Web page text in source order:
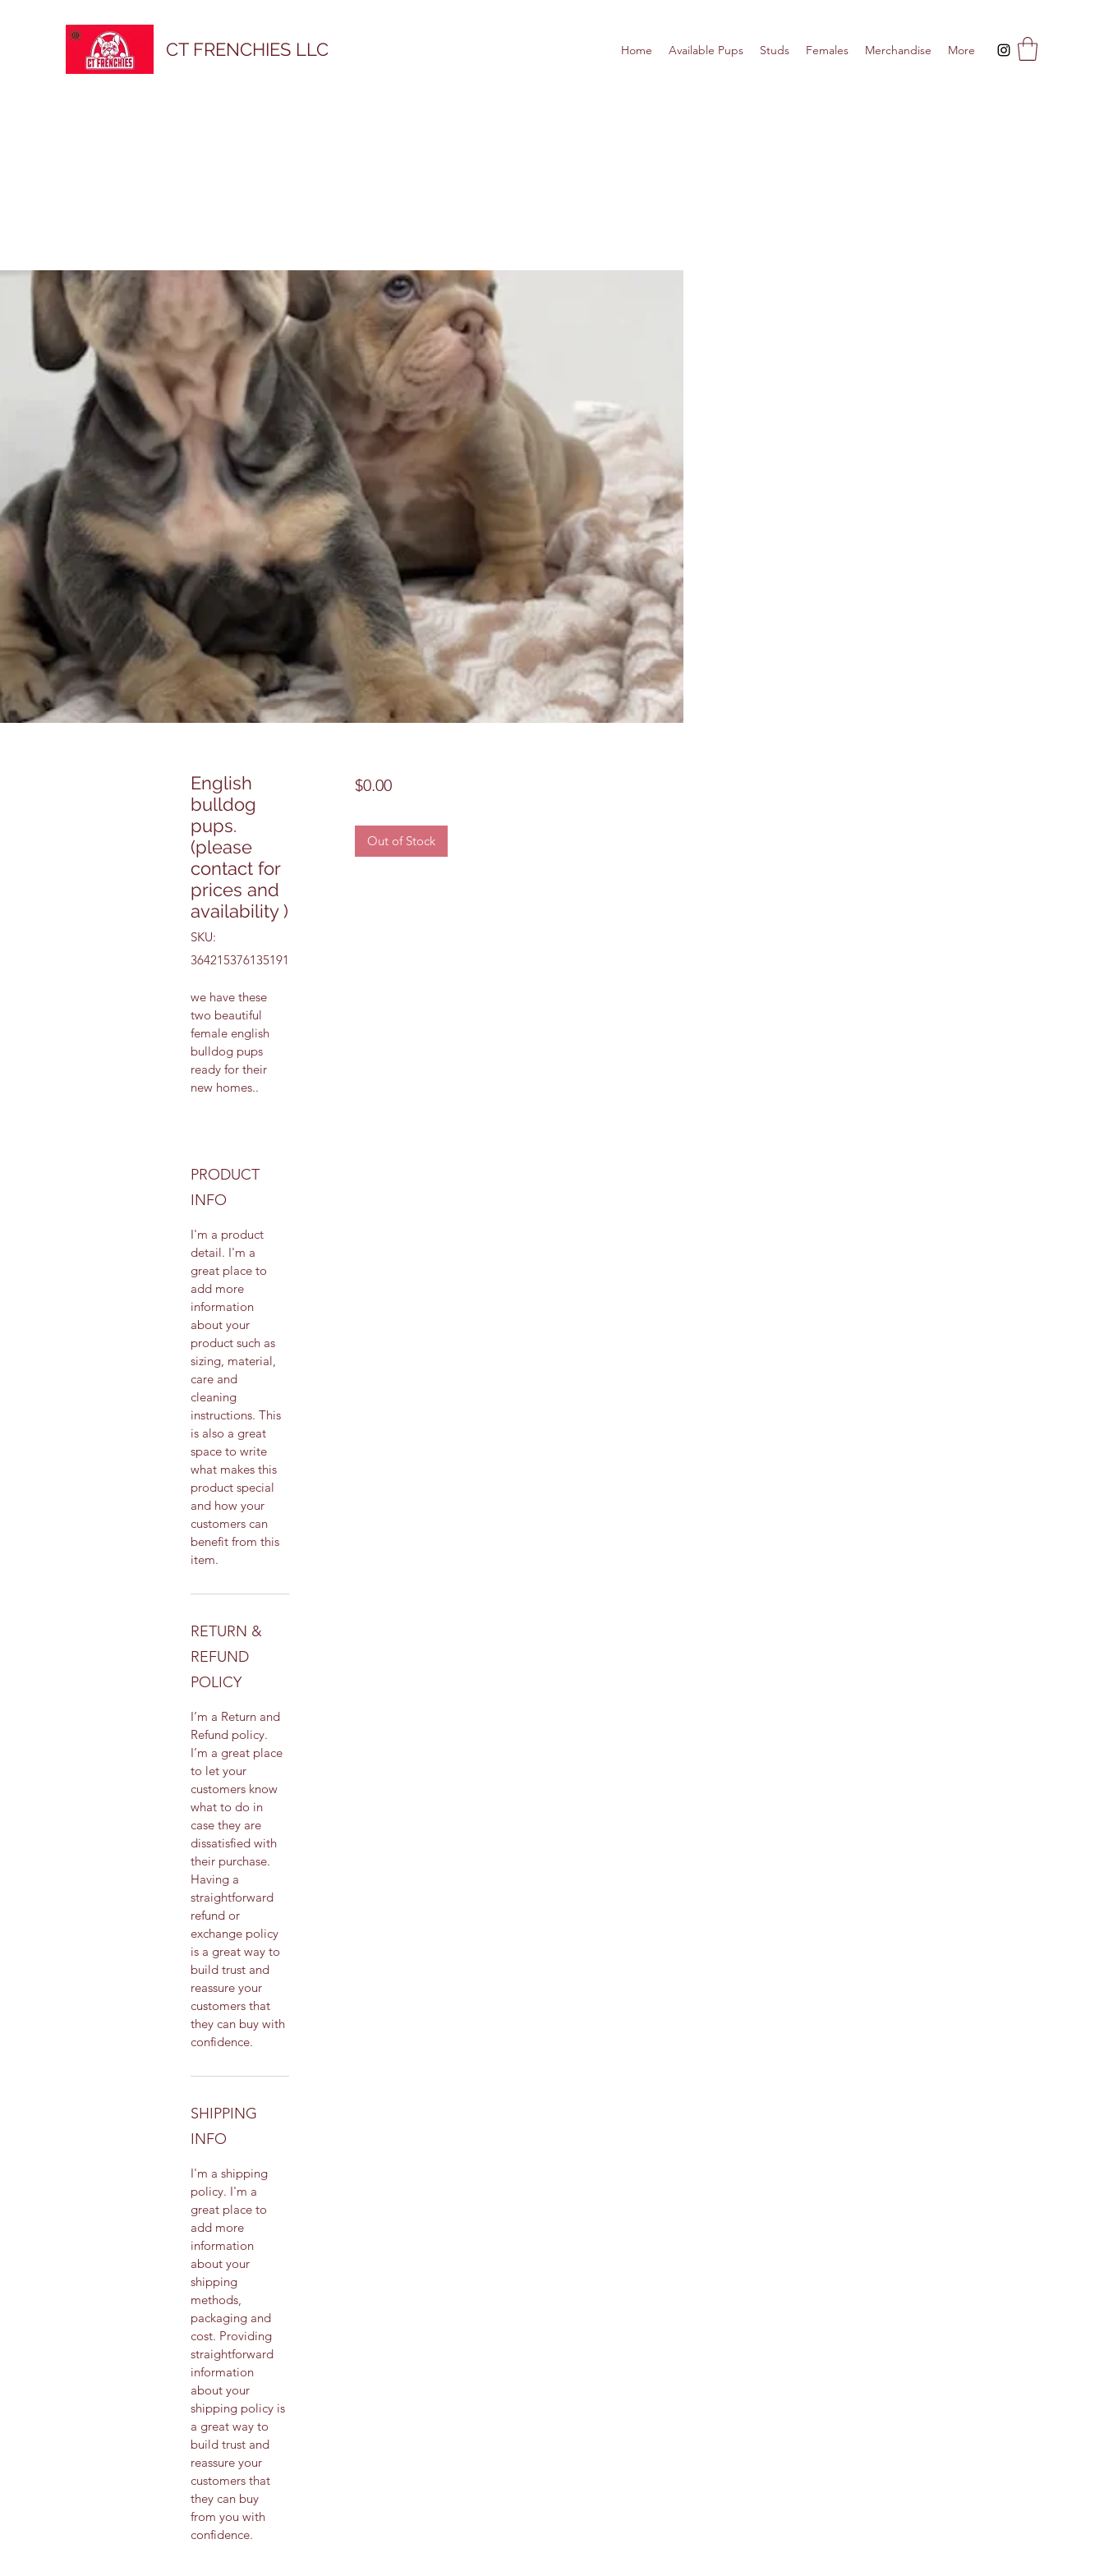
CT FRENCHIES LLC Home Available Pups Studs Females Merchandise More
English
bulldog
pups.
(please
contact for
prices and
availability )
SKU:
364215376135191
we have these
two beautiful
female english
bulldog pups
ready for their
new homes..
PRODUCT
INFO
I'm a product
detail. I'm a
great place to
add more
information
about your
product such as
sizing, material,
care and
cleaning
instructions. This
is also a great
space to write
what makes this
product special
and how your
customers can
benefit from this
item.
RETURN &
REFUND
POLICY
I’m a Return and
Refund policy.
I’m a great place
to let your
customers know
what to do in
case they are
dissatisfied with
their purchase.
Having a
straightforward
refund or
exchange policy
is a great way to
build trust and
reassure your
customers that
they can buy with
confidence.
SHIPPING
INFO
I'm a shipping
policy. I'm a
great place to
add more
information
about your
shipping
methods,
packaging and
cost. Providing
straightforward
information
about your
shipping policy is
a great way to
build trust and
reassure your
customers that
they can buy
from you with
confidence.
$0.00Price
Out of Stock